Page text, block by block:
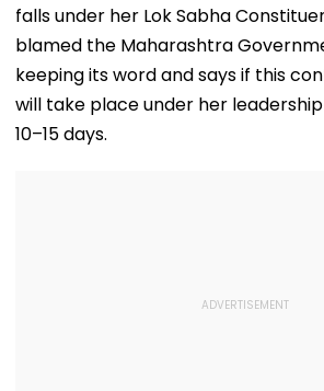
falls under her Lok Sabha
blamed the Maharashtra
keeping its word and says if this
will take place under her
10–15 days.